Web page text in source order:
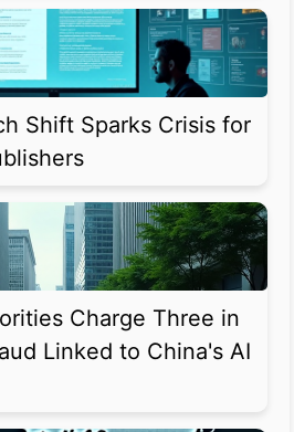
Shift Sparks Crisis for
Charge Three in
Linked to China's AI